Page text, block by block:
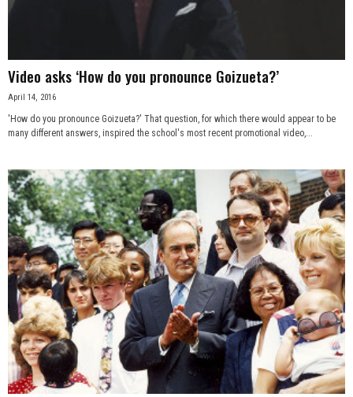
Video asks ‘How do you pronounce Goizueta?’
April 14, 2016
'How do you pronounce Goizueta?' That question, for which there would appear to be
many different answers, inspired the school's most recent promotional video,...